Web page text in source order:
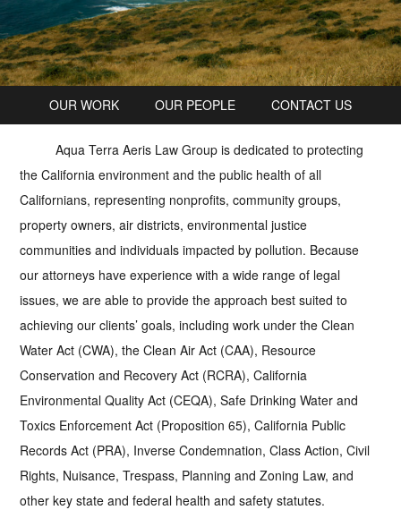
OUR WORK OUR PEOPLE CONTACT US
Aqua Terra Aeris Law Group is dedicated to protecting
the California environment and the public health of all
Californians, representing nonprofits, community groups,
property owners, air districts, environmental justice
communities and individuals impacted by pollution. Because
our attorneys have experience with a wide range of legal
issues, we are able to provide the approach best suited to
achieving our clients’ goals, including work under the Clean
Water Act (CWA), the Clean Air Act (CAA), Resource
Conservation and Recovery Act (RCRA), California
Environmental Quality Act (CEQA), Safe Drinking Water and
Toxics Enforcement Act (Proposition 65), California Public
Records Act (PRA), Inverse Condemnation, Class Action, Civil
Rights, Nuisance, Trespass, Planning and Zoning Law, and
other key state and federal health and safety statutes.